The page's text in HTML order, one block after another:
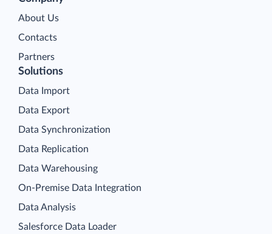
About Us
Contacts
Partners
Solutions
Data Import
Data Export
Data Synchronization
Data Replication
Data Warehousing
On-Premise Data Integration
Data Analysis
Salesforce Data Loader